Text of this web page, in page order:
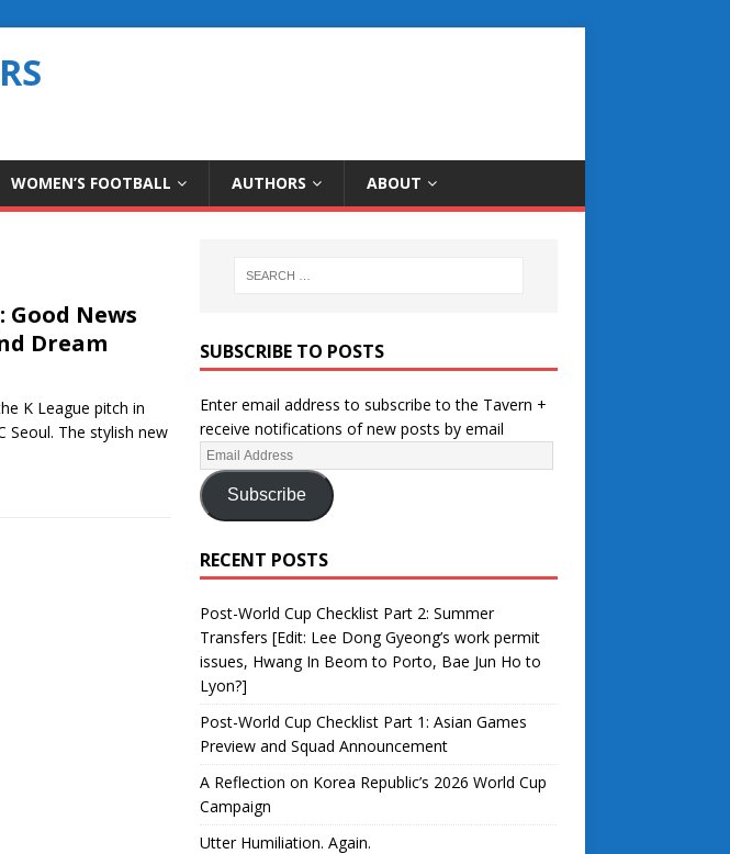
WOMEN’S FOOTBALL AUTHORS ABOUT
Good News
Dream
K League pitch in
Seoul. The stylish new
SUBSCRIBE TO POSTS
Enter email address to subscribe to the Tavern +
receive notifications of new posts by email
Subscribe
RECENT POSTS
Post-World Cup Checklist Part 2: Summer
Transfers [Edit: Lee Dong Gyeong’s work permit
issues, Hwang In Beom to Porto, Bae Jun Ho to
Lyon?]
Post-World Cup Checklist Part 1: Asian Games
Preview and Squad Announcement
A Reflection on Korea Republic’s 2026 World Cup
Campaign
Utter Humiliation. Again.